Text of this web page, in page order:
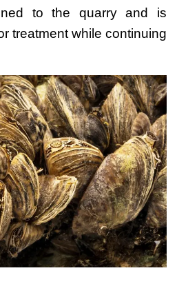
to the quarry and is
treatment while continuing